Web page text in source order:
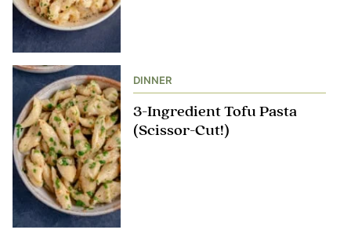
DINNER
3-Ingredient Tofu Pasta
(Scissor-Cut!)